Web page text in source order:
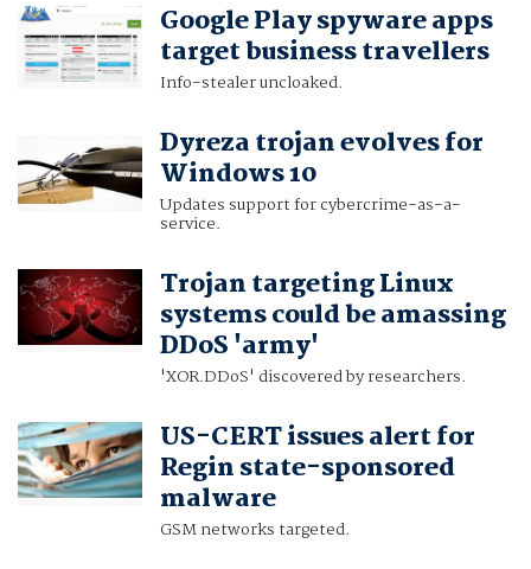
Google Play spyware apps
target business travellers
Info-stealer uncloaked.
Dyreza trojan evolves for
Windows 10
Updates support for cybercrime-as-a-
service.
Trojan targeting Linux
systems could be amassing
DDoS 'army'
'XOR.DDoS' discovered by researchers.
US-CERT issues alert for
Regin state-sponsored
malware
GSM networks targeted.